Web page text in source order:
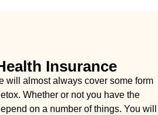
Insurance
will almost always cover some form
Whether or not you have the
on a number of things. You will